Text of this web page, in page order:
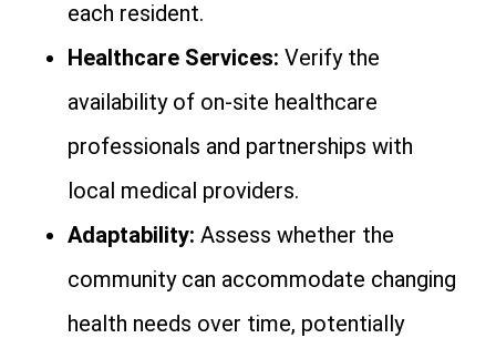
each resident.
Healthcare Services: Verify the
availability of on-site healthcare
professionals and partnerships with
local medical providers.
Adaptability: Assess whether the
community can accommodate changing
health needs over time, potentially